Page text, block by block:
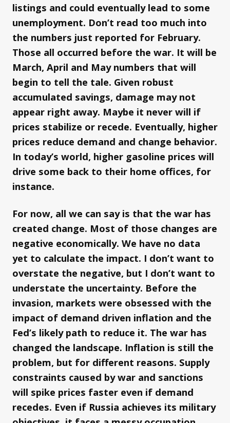
listings and could eventually lead to some
unemployment. Don’t read too much into
the numbers just reported for February.
Those all occurred before the war. It will be
March, April and May numbers that will
begin to tell the tale. Given robust
accumulated savings, damage may not
appear right away. Maybe it never will if
prices stabilize or recede. Eventually, higher
prices reduce demand and change behavior.
In today’s world, higher gasoline prices will
drive some back to their home offices, for
instance.
For now, all we can say is that the war has
created change. Most of those changes are
negative economically. We have no data
yet to calculate the impact. I don’t want to
overstate the negative, but I don’t want to
understate the uncertainty. Before the
invasion, markets were obsessed with the
impact of demand driven inflation and the
Fed’s likely path to reduce it. The war has
changed the landscape. Inflation is still the
problem, but for different reasons. Supply
constraints caused by war and sanctions
will spike prices faster even if demand
recedes. Even if Russia achieves its military